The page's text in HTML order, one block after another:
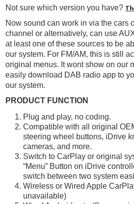
Not sure which version you have?
Now sound can work in via the cars
channel or alternatively, can use
at least one of these sources to be
our system. For FM/AM, this is still
original menus. It wont show on our
easily download DAB radio app to
our system.
PRODUCT FUNCTION
Plug and play, no coding.
Compatible with all original
steering wheel buttons, iDrive
cameras, and more.
Switch to CarPlay or original
“Menu” Button on iDrive
switch between two system
Wireless or Wired Apple
unavailable)